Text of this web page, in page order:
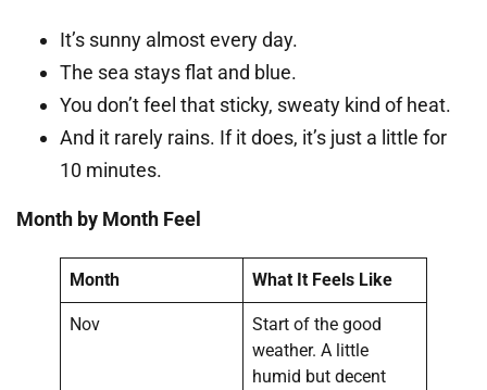
It’s sunny almost every day.
The sea stays flat and blue.
You don’t feel that sticky, sweaty kind of heat.
And it rarely rains. If it does, it’s just a little for
10 minutes.
Month by Month Feel
Month What It Feels Like
Nov
Start of the good
weather. A little
humid but decent